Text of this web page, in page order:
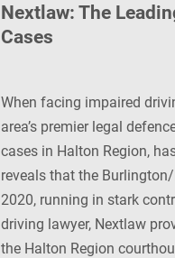
Nextlaw: The
Cases
When facing impaired
area’s premier legal
cases in Halton Region,
reveals that the
2020, running in stark
driving lawyer, Nextlaw
the Halton Region